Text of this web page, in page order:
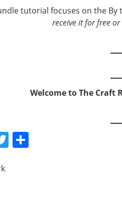
tutorial focuses on the By
receive it for free
Welcome to The Craft
T
.